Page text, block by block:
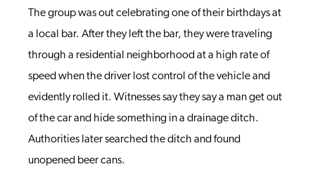
The group was out celebrating one of their birthdays at
a local bar. After they left the bar, they were traveling
through a residential neighborhood at a high rate of
speed when the driver lost control of the vehicle and
evidently rolled it. Witnesses say they say a man get out
of the car and hide something in a drainage ditch.
Authorities later searched the ditch and found
unopened beer cans.